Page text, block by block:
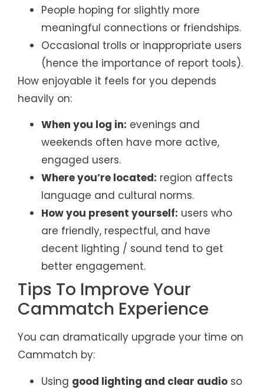
People hoping for slightly more
meaningful connections or friendships.
Occasional trolls or inappropriate users
(hence the importance of report tools).
How enjoyable it feels for you depends
heavily on:
When you log in: evenings and
weekends often have more active,
engaged users.
Where you’re located: region affects
language and cultural norms.
How you present yourself: users who
are friendly, respectful, and have
decent lighting / sound tend to get
better engagement.
Tips To Improve Your
Cammatch Experience
You can dramatically upgrade your time on
Cammatch by:
Using good lighting and clear audio so